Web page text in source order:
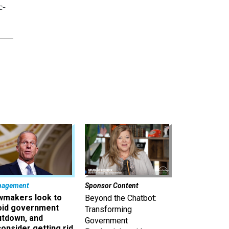
look to
government
and
Sponsor Content
Beyond the Chatbot:
Transforming
Government